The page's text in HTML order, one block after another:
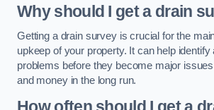
Why should I get a drain
Getting a drain survey is crucial for the
upkeep of your property. It can help identify
problems before they become major
and money in the long run.